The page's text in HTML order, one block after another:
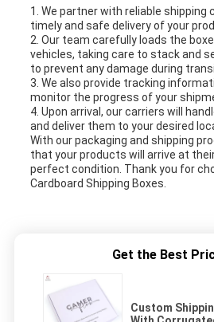
1. We partner with reliable shipping
timely and safe delivery of your
2. Our team carefully loads the
vehicles, taking care to stack and
to prevent any damage during
3. We also provide tracking
monitor the progress of your
4. Upon arrival, our carriers will
and deliver them to your desired
With our packaging and shipping
that your products will arrive at
perfect condition. Thank you for
Cardboard Shipping Boxes.
Get the Best
Custom